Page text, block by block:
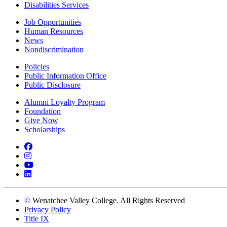
Disabilities Services
Job Opportunities
Human Resources
News
Nondiscrimination
Policies
Public Information Office
Public Disclosure
Alumni Loyalty Program
Foundation
Give Now
Scholarships
Facebook
Instagram
YouTube
LinkedIn
© Wenatchee Valley College. All Rights Reserved
Privacy Policy
Title IX